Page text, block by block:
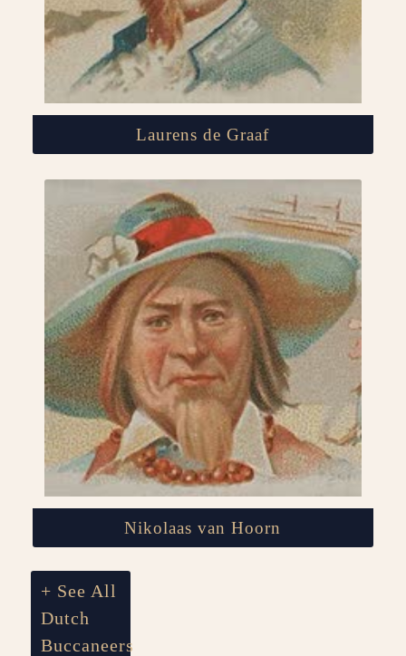
Laurens de Graaf
Nikolaas van Hoorn
+ See All
Dutch
Buccaneers